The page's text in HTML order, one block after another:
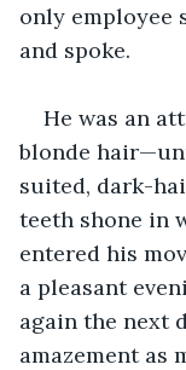
only employee
and spoke.
He was an
blonde
suited, dark-
teeth shone in
entered his
a pleasant
again the next
amazement as